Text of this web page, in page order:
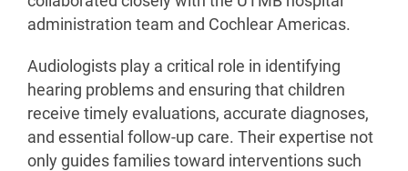
administration team and Cochlear Americas.
Audiologists play a critical role in identifying
hearing problems and ensuring that children
receive timely evaluations, accurate diagnoses,
and essential follow-up care. Their expertise not
only guides families toward interventions such